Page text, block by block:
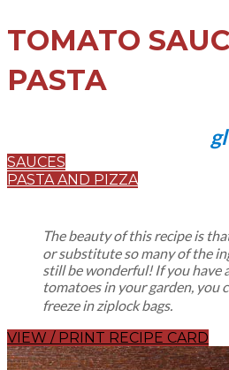
TOMATO
PASTA
SAUCES
PASTA AND PIZZA
The beauty of this recipe is
or substitute so many of the
still be wonderful! If you have
tomatoes in your garden, you
freeze in ziplock bags.
VIEW / PRINT RECIPE CARD